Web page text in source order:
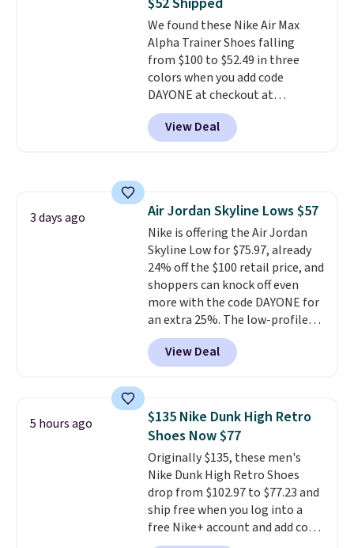
unit in the heel for cushioned
comfort with every step. It also
has a waffle outsole for reliable
traction on multiple surfaces.
With a 4.6-star rating across
246 reviews, it's a proven pick
for everyday wear.
We found these Nike Air Max
Alpha Trainer Shoes falling
from $100 to $52.49 in three
colors when you add code
DAYONE at checkout at
Nike.com. Shipping is free when
you're logged into your Nike+
account. This is more than $10
these trainers are.
View Deal
3 days ago Air Jordan Skyline Lows $57
Nike is offering the Air Jordan
Skyline Low for $75.97, already
24% off the $100 retail price, and
shoppers can knock off even
more with the code DAYONE for
an extra 25%. The low-profile
silhouette borrows its style
from classic Jordan basketball
shoes but keeps things casual
encapsulated Air cushioning in
the heel, and a durable build
that pairs easily with jeans or
shorts.Any time you can score
Air Jordans under $60 is a great
occasion.Shipping is free when
you log into your Nike+ account.
View Deal
5 hours ago
$135 Nike Dunk High Retro
Shoes Now $77
Originally $135, these men's
Nike Dunk High Retro Shoes
drop from $102.97 to $77.23 and
ship free when you log into a
free Nike+ account and add code